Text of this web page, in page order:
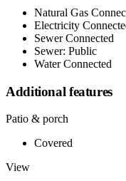
Natural Gas
Electricity
Sewer Connected
Sewer: Public
Water Connected
Additional features
Patio & porch
Covered
View